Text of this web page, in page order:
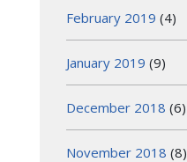
February 2019 (4)
January 2019 (9)
December 2018 (6)
November 2018 (8)